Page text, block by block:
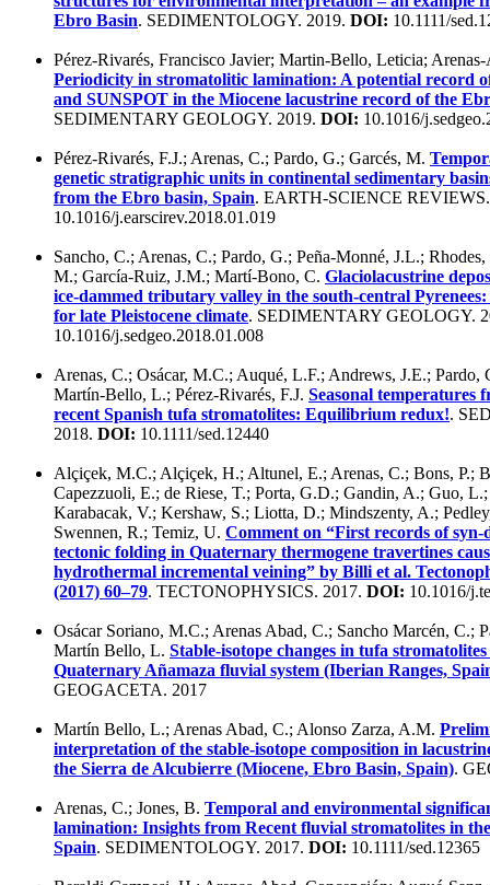
Ebro Basin. SEDIMENTOLOGY. 2019. DOI: 10.1111/
Pérez-Rivarés, Francisco Javier; Martin-Bello, Leticia;
Periodicity in stromatolitic lamination: A potential record
and SUNSPOT in the Miocene lacustrine record of the
SEDIMENTARY GEOLOGY. 2019. DOI: 10.1016/
Pérez-Rivarés, F.J.; Arenas, C.; Pardo, G.; Garcés, M.
genetic stratigraphic units in continental sedimentary
from the Ebro basin, Spain. EARTH-SCIENCE
10.1016/j.earscirev.2018.01.019
Sancho, C.; Arenas, C.; Pardo, G.; Peña-Monné, J.L.;
M.; García-Ruiz, J.M.; Martí-Bono, C. Glaciolacustrine
ice-dammed tributary valley in the south-central Pyrenees:
for late Pleistocene climate. SEDIMENTARY GEOLOGY.
10.1016/j.sedgeo.2018.01.008
Arenas, C.; Osácar, M.C.; Auqué, L.F.; Andrews, J.E.; Pardo,
Martín-Bello, L.; Pérez-Rivarés, F.J. Seasonal temperatures
recent Spanish tufa stromatolites: Equilibrium redux!.
2018. DOI: 10.1111/sed.12440
Alçiçek, M.C.; Alçiçek, H.; Altunel, E.; Arenas, C.; Bons, P.;
Capezzuoli, E.; de Riese, T.; Porta, G.D.; Gandin, A.; Guo, L.;
Karabacak, V.; Kershaw, S.; Liotta, D.; Mindszenty, A.;
Swennen, R.; Temiz, U. Comment on “First records of syn-
tectonic folding in Quaternary thermogene travertines
hydrothermal incremental veining” by Billi et al.
(2017) 60–79. TECTONOPHYSICS. 2017. DOI: 10.1016/
Osácar Soriano, M.C.; Arenas Abad, C.; Sancho Marcén, C.;
Martín Bello, L. Stable-isotope changes in tufa
Quaternary Añamaza fluvial system (Iberian Ranges,
GEOGACETA. 2017
Martín Bello, L.; Arenas Abad, C.; Alonso Zarza, A.M.
interpretation of the stable-isotope composition in
the Sierra de Alcubierre (Miocene, Ebro Basin, Spain).
Arenas, C.; Jones, B. Temporal and environmental
lamination: Insights from Recent fluvial stromatolites in
Spain. SEDIMENTOLOGY. 2017. DOI: 10.1111/sed.12365